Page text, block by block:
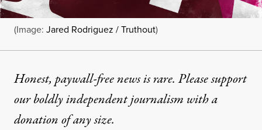
(Image: Jared Rodriguez / Truthout)
Honest, paywall-free news is rare. Please support
our boldly independent journalism witha
donationof any size.